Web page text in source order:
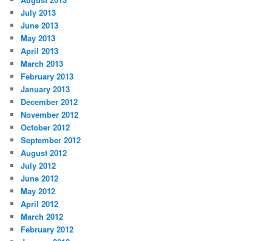
July 2013
June 2013
May 2013
April 2013
March 2013
February 2013
January 2013
December 2012
November 2012
October 2012
September 2012
August 2012
July 2012
June 2012
May 2012
April 2012
March 2012
February 2012